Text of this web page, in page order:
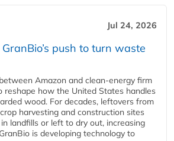
Jul 24, 2026
push to turn waste
Amazon and clean‑energy firm
reshape how the United States handles
wood. For decades, leftovers from
harvesting and construction sites
landfills or left to dry out, increasing
is developing technology to